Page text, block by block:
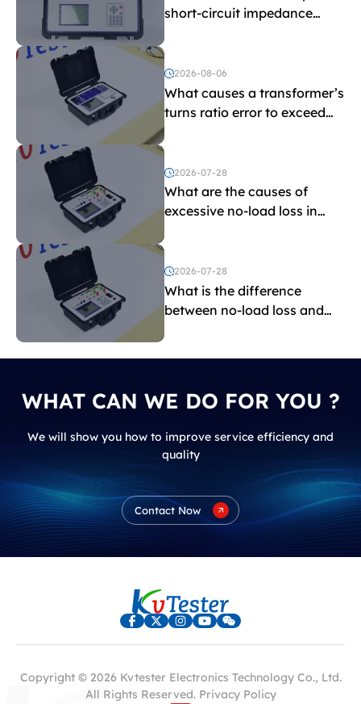
short-circuit impedance
2026-08-06
What causes a transformer’s
turns ratio error to exceed
the limit?
2026-07-28
What are the causes of
excessive no-load loss in
2026-07-28
What is the difference
between no-load loss and
WHAT CAN WE DO FOR YOU ?
We will show you how to improve service efficiency and
quality
Contact Now
Copyright © 2026 Kvtester Electronics Technology Co., Ltd.
All Rights Reserved. Privacy Policy